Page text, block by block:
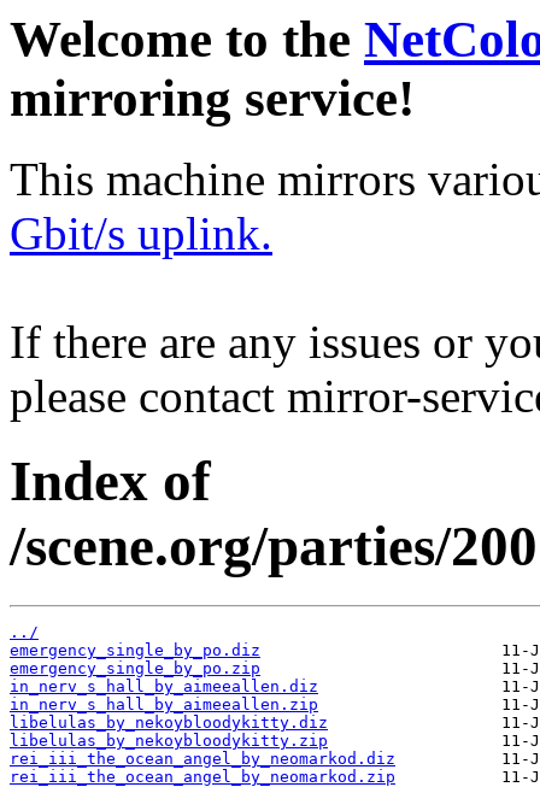
Welcome to the
mirroring service!
This machine mirrors
Gbit/s uplink.
If there are any issues or
please contact mirror-
Index of
/scene.org/parties/
../
emergency_single_by_po.diz
emergency_single_by_po.zip
in_nerv_s_hall_by_aimeeallen.diz
in_nerv_s_hall_by_aimeeallen.zip
libelulas_by_nekoybloodykitty.diz
libelulas_by_nekoybloodykitty.zip
rei_iii_the_ocean_angel_by_neomarkod.diz
rei_iii_the_ocean_angel_by_neomarkod.zip